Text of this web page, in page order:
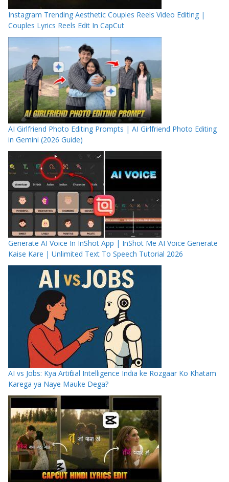
Instagram Trending Aesthetic Couples Reels Video Editing |
Couples Lyrics Reels Edit In CapCut
AI Girlfriend Photo Editing Prompts | AI Girlfriend Photo Editing
in Gemini (2026 Guide)
Generate AI Voice In InShot App | InShot Me AI Voice Generate
Kaise Kare | Unlimited Text To Speech Tutorial 2026
AI vs Jobs: Kya Artificial Intelligence India ke Rozgaar Ko Khatam
Karega ya Naye Mauke Dega?